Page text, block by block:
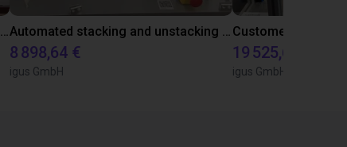
Precise positioning with igus gantry robot Automated stacking and unstacking of metal rings with a room gantry
8 898,64 €
igus GmbH
19 525,66 €
igus GmbH